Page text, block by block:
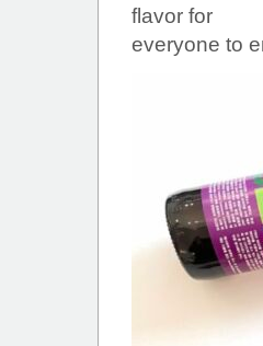
flavor for
everyone to